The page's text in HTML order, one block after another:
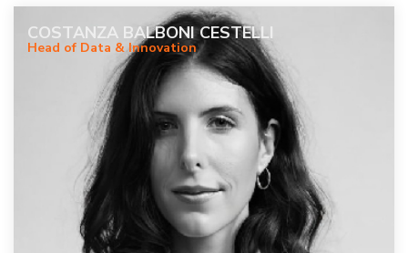
COSTANZA BALBONI CESTELLI
Head of Data & Innovation